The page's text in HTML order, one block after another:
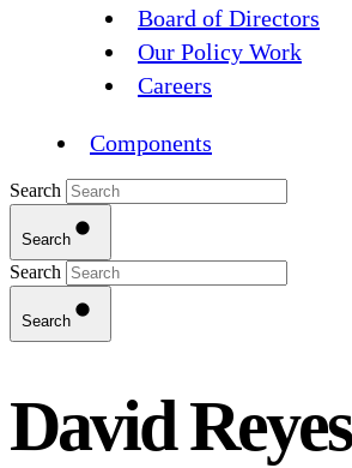
Board of Directors
Our Policy Work
Careers
Components
Search
Search
Search
Search
David Reyes